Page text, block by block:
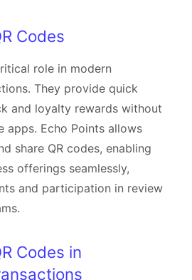
Codes
role in modern
They provide quick
and loyalty rewards without
apps. Echo Points allows
share QR codes, enabling
offerings seamlessly,
and participation in review
Codes in